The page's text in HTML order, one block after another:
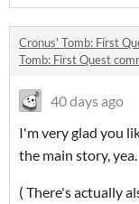
Cronus' Tomb: First
Tomb: First Quest
40 days ago
I'm very glad you
the main story, yea.
( There's actually